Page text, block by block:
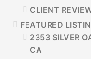
CLIENT
FEATURED
2353 SILVER
CA